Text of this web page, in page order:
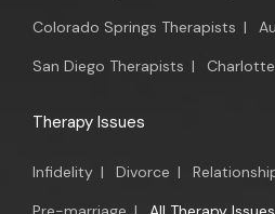
Colorado Springs Therapists |
San Diego Therapists |
Therapy Issues
Infidelity | Divorce |